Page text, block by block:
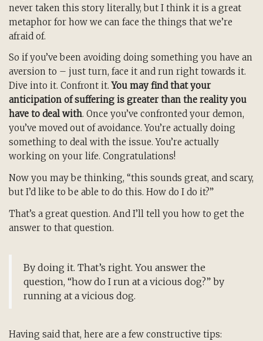
never taken this story literally, but I think it is a great
metaphor for how we can face the things that we’re
afraid of.
So if you’ve been avoiding doing something you have an
aversion to – just turn, face it and run right towards it.
Dive into it. Confront it.You may find that your
anticipation of suffering is greater than the reality you
have to deal with. Once you’ve confronted your demon,
you’ve moved out of avoidance. You’re actually doing
something to deal with the issue. You’re actually
working on your life. Congratulations!
Now you may be thinking, “this sounds great, and scary,
but I’d like to be able to do this. How do I do it?”
That’s a great question. And I’ll tell you how to get the
answer to that question.
By doing it. That’s right. You answer the
question, “how do I run at a vicious dog?” by
running at a vicious dog.
Having said that, here are a few constructive tips: